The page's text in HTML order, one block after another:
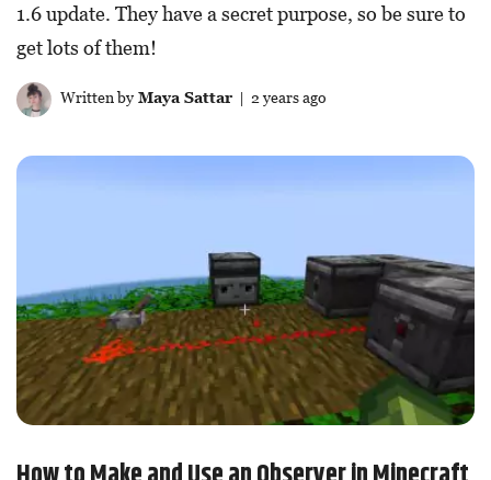
1.6 update. They have a secret purpose, so be sure to
get lots of them!
Written byMaya Sattar| 2 years ago